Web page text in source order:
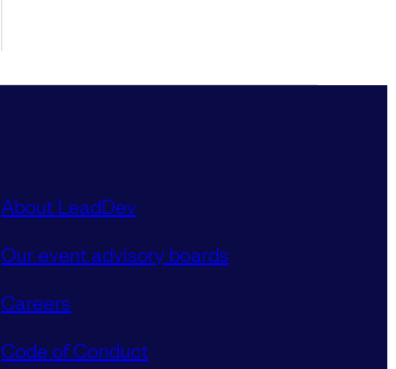
About LeadDev
Our event advisory boards
Careers
Code of Conduct